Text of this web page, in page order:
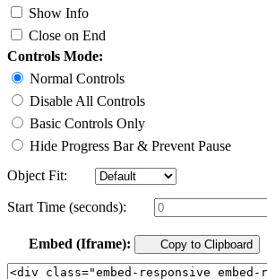
Show Info
Close on End
Controls Mode:
Normal Controls
Disable All Controls
Basic Controls Only
Hide Progress Bar & Prevent Pause
Object Fit:
Start Time (seconds):
Embed (Iframe): Copy to Clipboard